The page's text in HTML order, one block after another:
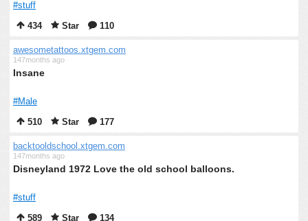
#stuff
434
Star 110
awesometattoos.xtgem.com
147months ago
Insane
#Male
510
Star 177
backtooldschool.xtgem.com
147months ago
Disneyland 1972 Love the old school balloons.
#stuff
589
Star 134